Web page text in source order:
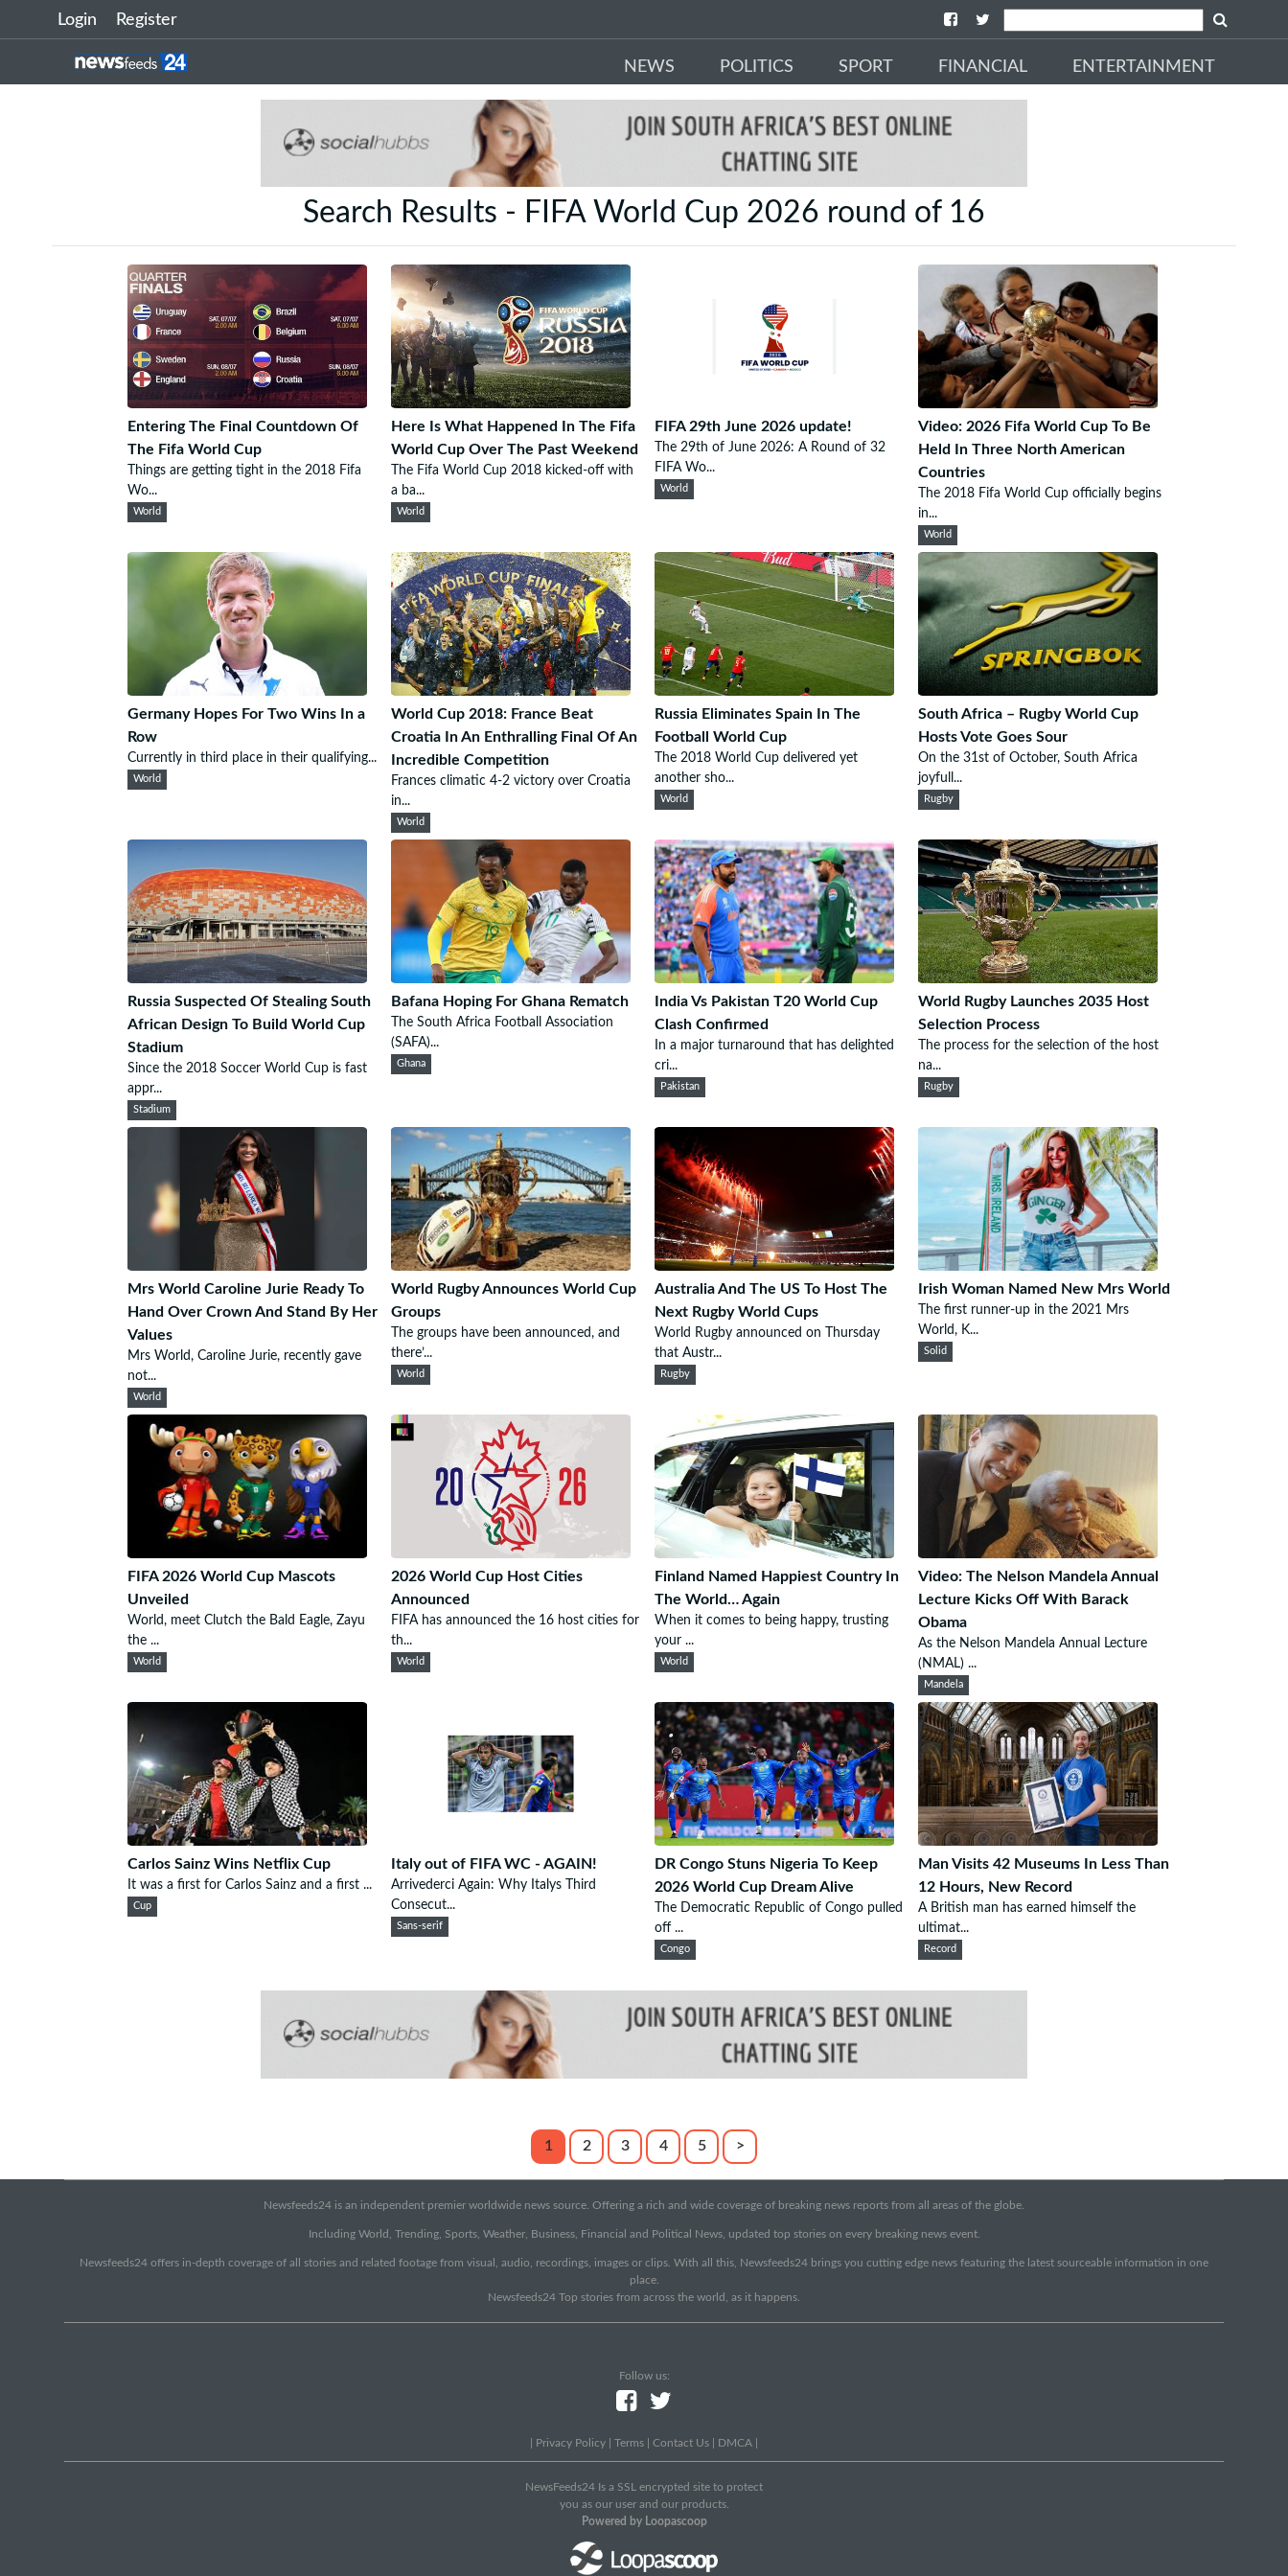
Login Register
NEWS POLITICS SPORT FINANCIAL ENTERTAINMENT
Search Results - FIFA World Cup 2026 round of 16
Entering The Final Countdown Of
The Fifa World Cup
Things are getting tight in the 2018 Fifa
Wo...
World
Here Is What Happened In The Fifa
World Cup Over The Past Weekend
The Fifa World Cup 2018 kicked-off with
a ba...
World
FIFA 29th June 2026 update!
The 29th of June 2026: A Round of 32
FIFA Wo...
World
Video: 2026 Fifa World Cup To Be
Held In Three North American
Countries
The 2018 Fifa World Cup officially begins
in...
World
Germany Hopes For Two Wins In a
Row
Currently in third place in their qualifying...
World
World Cup 2018: France Beat
Croatia In An Enthralling Final Of An
Incredible Competition
Frances climatic 4-2 victory over Croatia
in...
World
Russia Eliminates Spain In The
Football World Cup
The 2018 World Cup delivered yet
another sho...
World
South Africa – Rugby World Cup
Hosts Vote Goes Sour
On the 31st of October, South Africa
joyfull...
Rugby
Russia Suspected Of Stealing South
African Design To Build World Cup
Stadium
Since the 2018 Soccer World Cup is fast
appr...
Stadium
Bafana Hoping For Ghana Rematch
The South Africa Football Association
(SAFA)...
Ghana
India Vs Pakistan T20 World Cup
Clash Confirmed
In a major turnaround that has delighted
cri...
Pakistan
World Rugby Launches 2035 Host
Selection Process
The process for the selection of the host
na...
Rugby
Mrs World Caroline Jurie Ready To
Hand Over Crown And Stand By Her
Values
Mrs World, Caroline Jurie, recently gave
not...
World
World Rugby Announces World Cup
Groups
The groups have been announced, and
there’...
World
Australia And The US To Host The
Next Rugby World Cups
World Rugby announced on Thursday
that Austr...
Rugby
Irish Woman Named New Mrs World
The first runner-up in the 2021 Mrs
World, K...
Solid
FIFA 2026 World Cup Mascots
Unveiled
World, meet Clutch the Bald Eagle, Zayu
the ...
World
2026 World Cup Host Cities
Announced
FIFA has announced the 16 host cities for
th...
World
Finland Named Happiest Country In
The World… Again
When it comes to being happy, trusting
your ...
World
Video: The Nelson Mandela Annual
Lecture Kicks Off With Barack
Obama
As the Nelson Mandela Annual Lecture
(NMAL) ...
Mandela
Carlos Sainz Wins Netflix Cup
It was a first for Carlos Sainz and a first ...
Cup
Italy out of FIFA WC - AGAIN!
Arrivederci Again: Why Italys Third
Consecut...
Sans-serif
DR Congo Stuns Nigeria To Keep
2026 World Cup Dream Alive
The Democratic Republic of Congo pulled
off ...
Congo
Man Visits 42 Museums In Less Than
12 Hours, New Record
A British man has earned himself the
ultimat...
Record
1 2 3 4 5 >
Newsfeeds24 is an independent premier worldwide news source. Offering a rich and wide coverage of breaking news reports from all areas of the globe.
Including World, Trending, Sports, Weather, Business, Financial and Political News, updated top stories on every breaking news event.
Newsfeeds24 offers in-depth coverage of all stories and related footage from visual, audio, recordings, images or clips. With all this, Newsfeeds24 brings you cutting edge news featuring the latest sourceable information in one
place.
Newsfeeds24 Top stories from across the world, as it happens.
Follow us:
Privacy Policy Terms Contact Us DMCA
NewsFeeds24 Is a SSL encrypted site to protect
you as our user and our products.
Powered by Loopascoop